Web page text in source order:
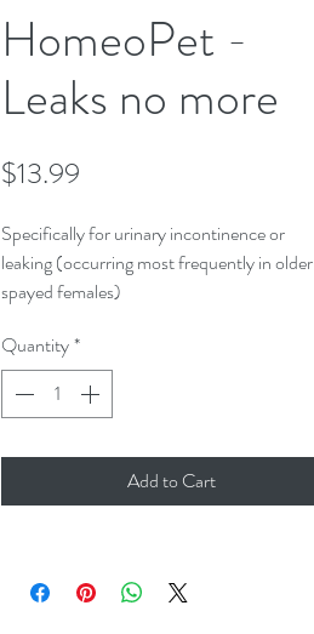
HomeoPet -
Leaks no more
$13.99
Specifically for urinary incontinence or
leaking (occurring most frequently in older
spayed females)
Quantity*
Add to Cart